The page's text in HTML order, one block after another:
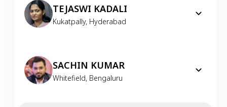
TEJASWI KADALI
Kukatpally, Hyderabad
SACHIN KUMAR
Whitefield, Bengaluru